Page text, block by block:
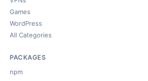
Games
WordPress
All Categories
PACKAGES
npm